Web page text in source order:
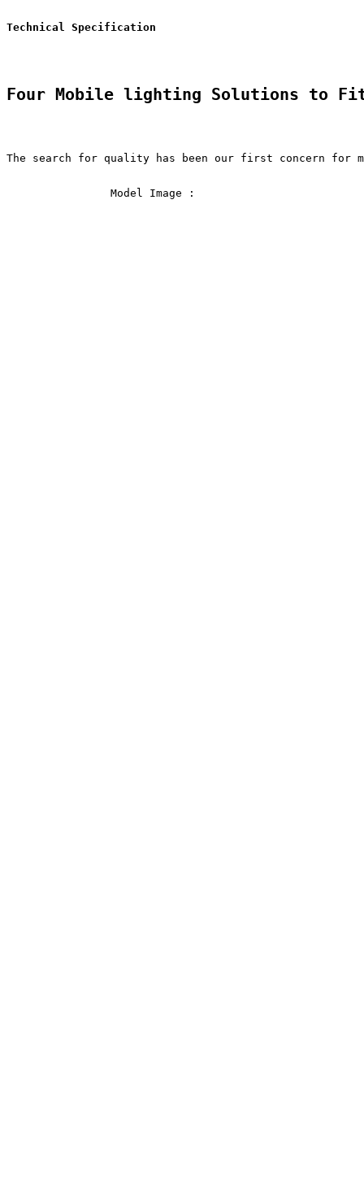
Technical Specification
Four Mobile lighting Solutions to Fit
The search for quality has been our first concern for
                Model Image :